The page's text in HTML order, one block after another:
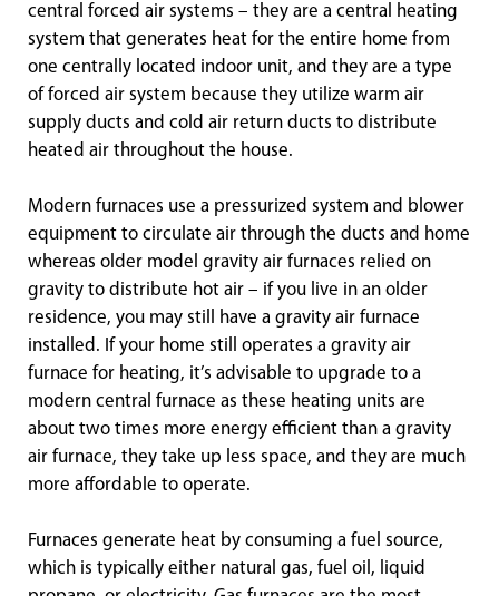
central forced air systems – they are a central heating
system that generates heat for the entire home from
one centrally located indoor unit, and they are a type
of forced air system because they utilize warm air
supply ducts and cold air return ducts to distribute
heated air throughout the house.
Modern furnaces use a pressurized system and blower
equipment to circulate air through the ducts and home
whereas older model gravity air furnaces relied on
gravity to distribute hot air – if you live in an older
residence, you may still have a gravity air furnace
installed. If your home still operates a gravity air
furnace for heating, it’s advisable to upgrade to a
modern central furnace as these heating units are
about two times more energy efficient than a gravity
air furnace, they take up less space, and they are much
more affordable to operate.
Furnaces generate heat by consuming a fuel source,
which is typically either natural gas, fuel oil, liquid